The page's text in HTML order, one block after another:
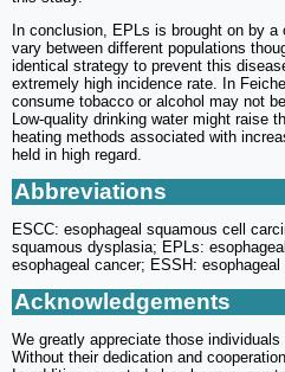
In conclusion, EPLs is brought on by
vary between different populations
identical strategy to prevent this
extremely high incidence rate. In
consume tobacco or alcohol may not
Low-quality drinking water might raise
heating methods associated with
held in high regard.
Abbreviations
ESCC: esophageal squamous cell
squamous dysplasia; EPLs:
esophageal cancer; ESSH:
Acknowledgements
We greatly appreciate those
Without their dedication and